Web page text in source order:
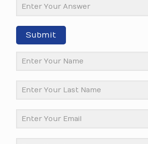
Submit